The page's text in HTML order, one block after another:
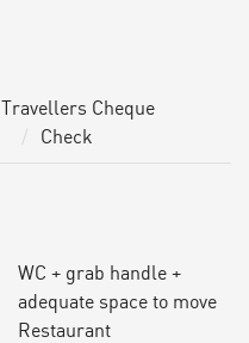
Travellers Cheque
Check
WC + grab handle +
adequate space to move
Restaurant